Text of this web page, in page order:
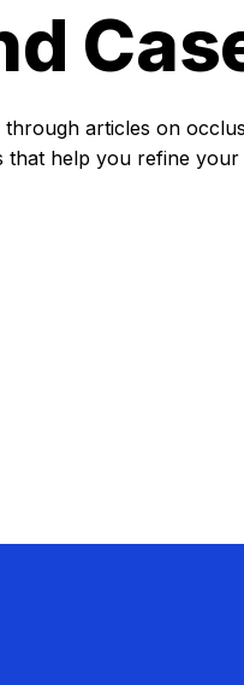
articles on
help you refine